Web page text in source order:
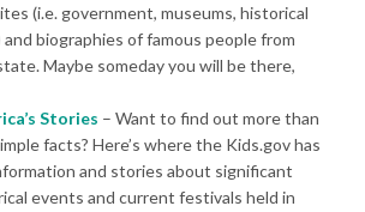
(i.e. government, museums, historical
and biographies of famous people from
Maybe someday you will be there,
Stories – Want to find out more than
facts? Here’s where the Kids.gov has
and stories about significant
events and current festivals held in